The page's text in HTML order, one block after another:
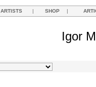
ARTISTS | SHOP |
Igor